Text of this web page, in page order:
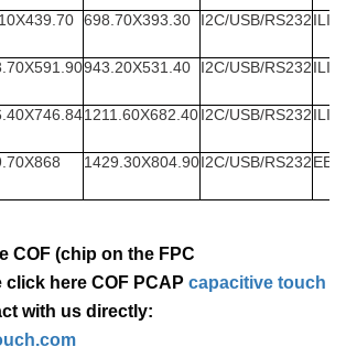
698.70X393.30 I2C/USB/RS232
943.20X531.40 I2C/USB/RS232
1211.60X682.40I2C/USB/RS232
1429.30X804.90I2C/USB/RS232EETI
COF (chip on the FPC
here COF PCAP capacitive touch
with us directly: